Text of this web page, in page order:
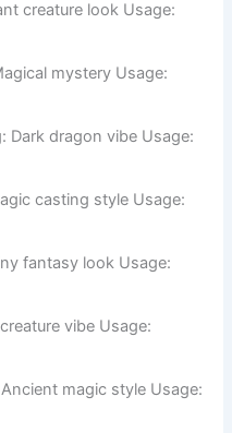
warrior vibe Usage: RPG
style Usage:
creature look Usage:
mystery Usage:
dragon vibe Usage:
casting style Usage:
fantasy look Usage: